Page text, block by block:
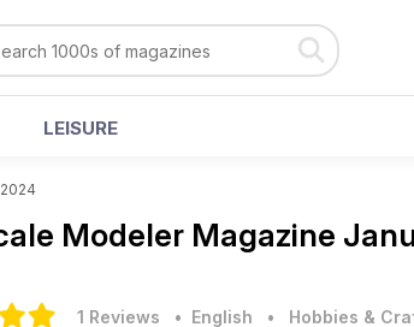
LEISURE
Modeler Magazine
1 Reviews • English • Hobbies &